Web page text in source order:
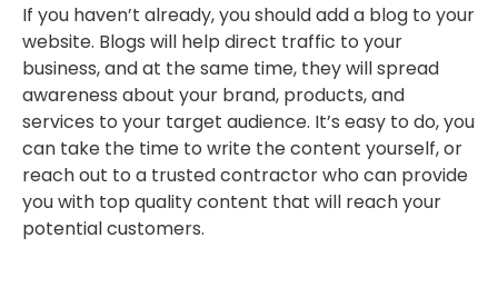
If you haven’t already, you should add a blog to your
website. Blogs will help direct traffic to your
business, and at the same time, they will spread
awareness about your brand, products, and
services to your target audience. It’s easy to do, you
can take the time to write the content yourself, or
reach out to a trusted contractor who can provide
you with top quality content that will reach your
potential customers.